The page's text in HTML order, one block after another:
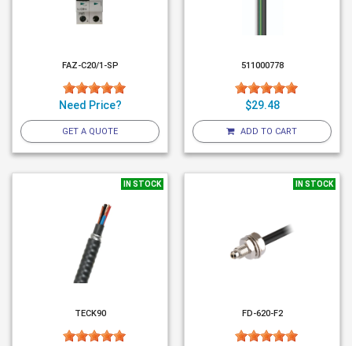
FAZ-C20/1-SP
Need Price?
GET A QUOTE
511000778
$29.48
ADD TO CART
IN STOCK
TECK90
IN STOCK
FD-620-F2